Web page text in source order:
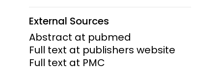
External Sources
Abstract at pubmed
Full text at publishers website
Full text at PMC